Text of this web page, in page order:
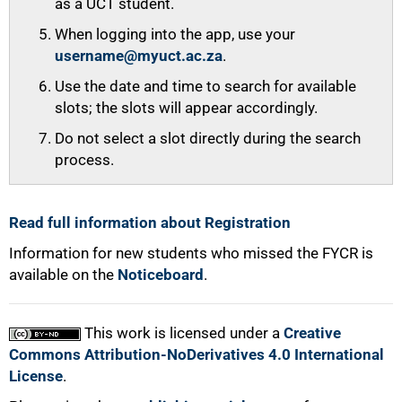
as a UCT student.
When logging into the app, use your
username@myuct.ac.za.
Use the date and time to search for available
slots; the slots will appear accordingly.
Do not select a slot directly during the search
process.
Read full information about Registration
Information for new students who missed the FYCR is
available on the Noticeboard .
This work is licensed under a Creative
Commons Attribution-NoDerivatives 4.0 International
License.